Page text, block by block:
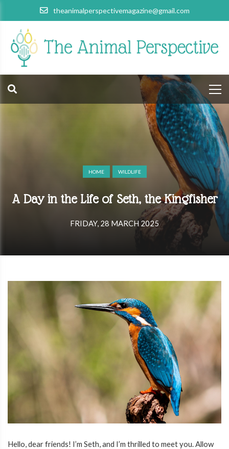
theanimalperspectivemagazine@gmail.com
HOME WILDLIFE
A Day in the Life of Seth, the Kingfisher
FRIDAY, 28 MARCH 2025
Hello, dear friends! I’m Seth, and I’m thrilled to meet you. Allow